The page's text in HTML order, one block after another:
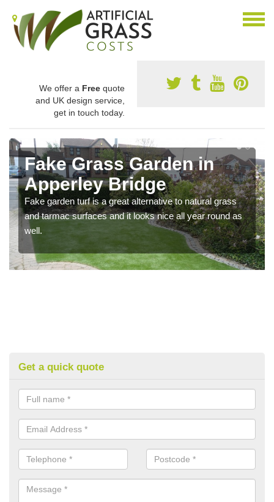
We offer a Free quote
and UK design service,
get in touch today.
Fake Grass Garden in
Apperley Bridge
Fake garden turf is a great alternative to natural grass
and tarmac surfaces and it looks nice all year round as
well.
Get a quick quote